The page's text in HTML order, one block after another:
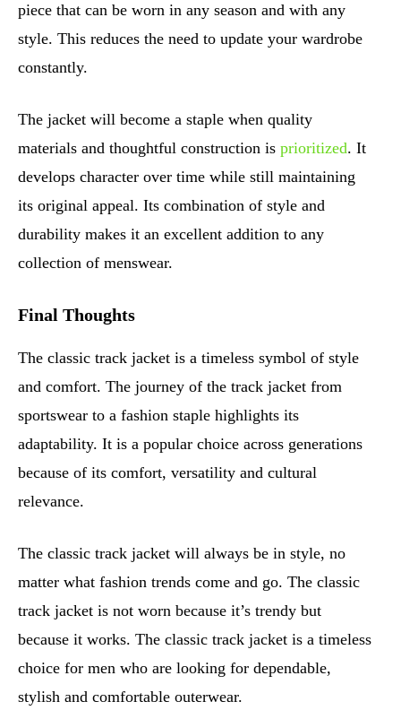
piece that can be worn in any season and with any
style. This reduces the need to update your wardrobe
constantly.
The jacket will become a staple when quality
materials and thoughtful construction is prioritized. It
develops character over time while still maintaining
its original appeal. Its combination of style and
durability makes it an excellent addition to any
collection of menswear.
Final Thoughts
The classic track jacket is a timeless symbol of style
and comfort. The journey of the track jacket from
sportswear to a fashion staple highlights its
adaptability. It is a popular choice across generations
because of its comfort, versatility and cultural
relevance.
The classic track jacket will always be in style, no
matter what fashion trends come and go. The classic
track jacket is not worn because it’s trendy but
because it works. The classic track jacket is a timeless
choice for men who are looking for dependable,
stylish and comfortable outerwear.